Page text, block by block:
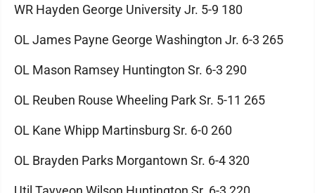
WR Hayden George University Jr. 5-9 180
OL James Payne George Washington Jr. 6-3 265
OL Mason Ramsey Huntington Sr. 6-3 290
OL Reuben Rouse Wheeling Park Sr. 5-11 265
OL Kane Whipp Martinsburg Sr. 6-0 260
OL Brayden Parks Morgantown Sr. 6-4 320